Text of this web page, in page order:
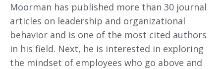
Moorman has published more than 30 journal
articles on leadership and organizational
behavior and is one of the most cited authors
in his field. Next, he is interested in exploring
the mindset of employees who go above and